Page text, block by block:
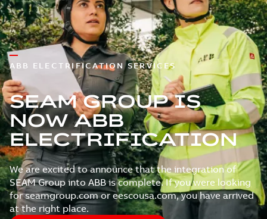
ABB ELECTRIFICATION SERVICES
SEAM GROUP IS
NOW ABB
ELECTRIFICATION
We are excited to announce that the integration of
SEAM Group into ABB is complete. If you were looking
for seamgroup.com or eescousa.com, you have arrived
at the right place.